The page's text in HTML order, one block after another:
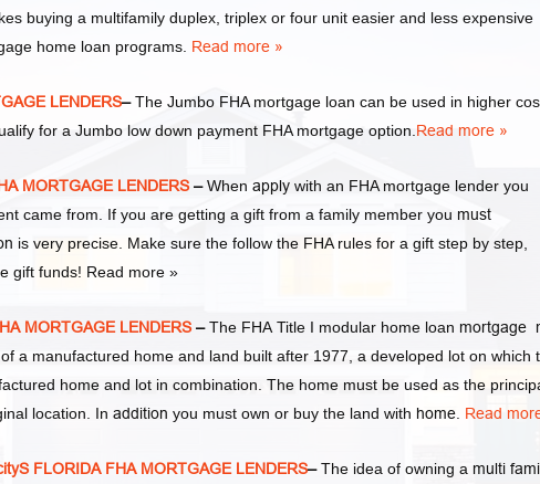
buying a multifamily duplex, triplex or four unit easier and less expensive
home loan programs. Read more »
LENDERS–The Jumbo FHA mortgage loan can be used in higher
for a Jumbo low down payment FHA mortgage option.Read more »
MORTGAGE LENDERS–When apply with an FHA mortgage lender you
came from. If you are getting a gift from a family member you must
is very precise. Make sure the follow the FHA rules for a gift step by step,
gift funds! Read more »
MORTGAGE LENDERS–The FHA Title I modular home loan mortgage
a manufactured home and land built after 1977, a developed lot on which
home and lot in combination. The home must be used as the
location. In addition you must own or buy the land with home. Read
FLORIDA FHA MORTGAGE LENDERS–The idea of owning a multi